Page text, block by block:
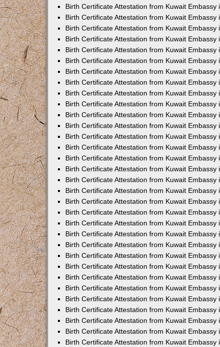
Birth Certificate Attestation from Kuwait Embassy
Birth Certificate Attestation from Kuwait Embassy
Birth Certificate Attestation from Kuwait Embassy
Birth Certificate Attestation from Kuwait Embassy
Birth Certificate Attestation from Kuwait Embassy
Birth Certificate Attestation from Kuwait Embassy
Birth Certificate Attestation from Kuwait Embassy
Birth Certificate Attestation from Kuwait Embassy
Birth Certificate Attestation from Kuwait Embassy
Birth Certificate Attestation from Kuwait Embassy
Birth Certificate Attestation from Kuwait Embassy
Birth Certificate Attestation from Kuwait Embassy
Birth Certificate Attestation from Kuwait Embassy
Birth Certificate Attestation from Kuwait Embassy
Birth Certificate Attestation from Kuwait Embassy
Birth Certificate Attestation from Kuwait Embassy
Birth Certificate Attestation from Kuwait Embassy
Birth Certificate Attestation from Kuwait Embassy
Birth Certificate Attestation from Kuwait Embassy
Birth Certificate Attestation from Kuwait Embassy
Birth Certificate Attestation from Kuwait Embassy
Birth Certificate Attestation from Kuwait Embassy
Birth Certificate Attestation from Kuwait Embassy
Birth Certificate Attestation from Kuwait Embassy
Birth Certificate Attestation from Kuwait Embassy
Birth Certificate Attestation from Kuwait Embassy
Birth Certificate Attestation from Kuwait Embassy
Birth Certificate Attestation from Kuwait Embassy
Birth Certificate Attestation from Kuwait Embassy
Birth Certificate Attestation from Kuwait Embassy
Birth Certificate Attestation from Kuwait Embassy
Birth Certificate Attestation from Kuwait Embassy